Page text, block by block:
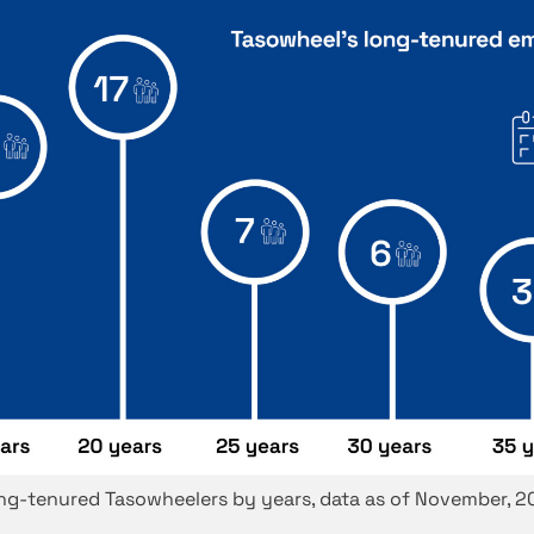
tenured Tasowheelers by years, data as of November,